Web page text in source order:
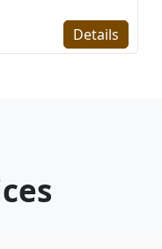
Details